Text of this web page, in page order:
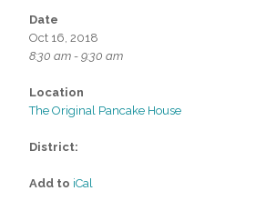
Date
Oct 16, 2018
8:30 am - 9:30 am
Location
The Original Pancake House
District:
Add to iCal